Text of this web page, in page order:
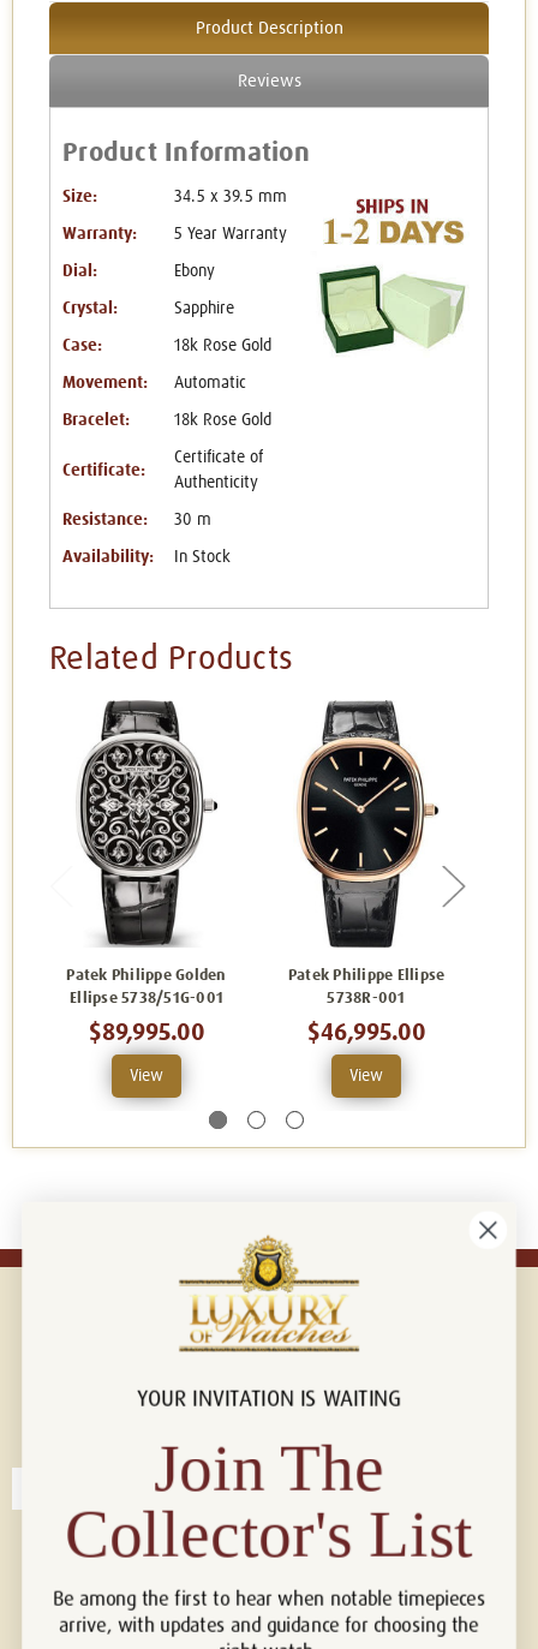
Product Description
Reviews
Product Information
Size: 34.5 x 39.5 mm
Warranty: 5 Year Warranty
Dial: Ebony
Crystal: Sapphire
Case: 18k Rose Gold
Movement: Automatic
Bracelet: 18k Rose Gold
Certificate:
Certificate of
Authenticity
Resistance: 30 m
Availability: In Stock
Related Products
Patek Philippe Golden
Ellipse 5738/51G-001
$89,995.00
View
Patek Philippe Ellipse
5738R-001
$46,995.00
View
Connect with us!
YOUR INVITATION IS WAITING
Join The
Collector's List
Be among the first to hear when notable timepieces
arrive, with updates and guidance for choosing the